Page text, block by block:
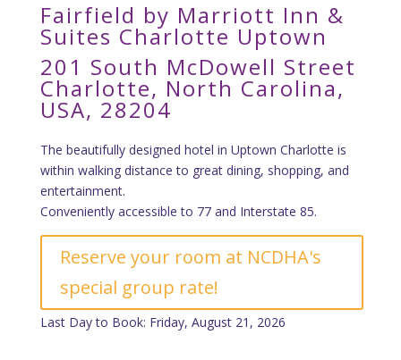
Fairfield by Marriott Inn &
Suites Charlotte Uptown
201 South McDowell Street
Charlotte, North Carolina,
USA, 28204
The beautifully designed hotel in Uptown Charlotte is
within walking distance to great dining, shopping, and
entertainment.
Conveniently accessible to 77 and Interstate 85.
Reserve your room at NCDHA's
special group rate!
Last Day to Book: Friday, August 21, 2026